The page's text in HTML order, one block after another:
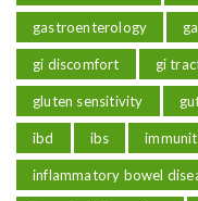
gastroenterology
gi discomfort gi
gluten sensitivity
ibd ibs
inflammatory bowel